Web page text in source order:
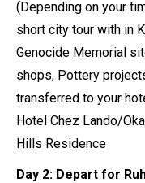
(Depending on your
short city tour with in
Genocide Memorial
shops, Pottery
transferred to your
Hotel Chez Lando/
Hills Residence
Day 2: Depart for